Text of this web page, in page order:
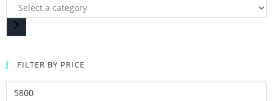
FILTER BY PRICE